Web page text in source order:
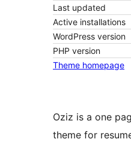
Last updated
Active installations
WordPress version
PHP version
Theme homepage
Oziz is a one
theme for